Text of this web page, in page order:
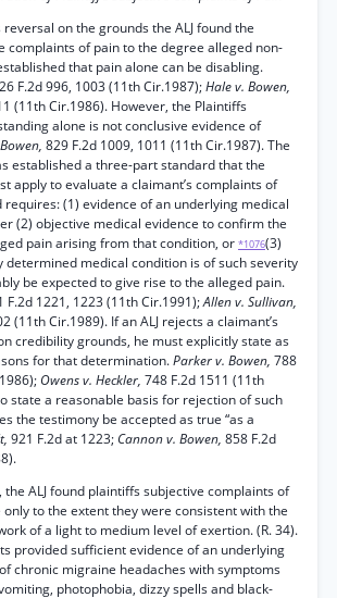
on the grounds the ALJ found the
complaints of pain to the degree alleged non-
that pain alone can be disabling.
F.2d 996, 1003 (11th Cir.1987);Hale v. Bowen,
(11th Cir.1986). However, the Plaintiffs
alone is not conclusive evidence of
829 F.2d 1009, 1011 (11th Cir.1987). The
established a three-part standard that the
apply to evaluate a claimant’s complaints of
requires: (1) evidence of an underlying medical
(2) objective medical evidence to confirm the
pain arising from that condition, or *1076(3)
determined medical condition is of such severity
be expected to give rise to the alleged pain.
F.2d 1221, 1223 (11th Cir.1991);Allen v. Sullivan,
(11th Cir.1989). If an ALJ rejects a claimant’s
credibility grounds, he must explicitly state as
for that determination.Parker v. Bowen, 788
Owens v. Heckler, 748 F.2d 1511 (11th
state a reasonable basis for rejection of such
the testimony be accepted as true “as a
921 F.2d at 1223; Cannon v. Bowen, 858 F.2d
the ALJ found plaintiffs subjective complaints of
to the extent they were consistent with the
of a light to medium level of exertion. (R. 34).
provided sufficient evidence of an underlying
chronic migraine headaches with symptoms
photophobia, dizzy spells and black-